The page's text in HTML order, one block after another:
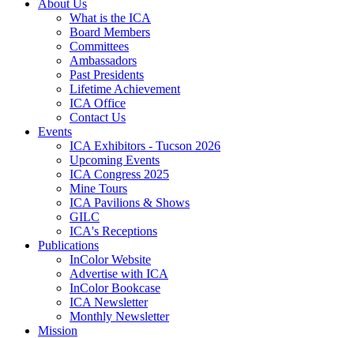
About Us
What is the ICA
Board Members
Committees
Ambassadors
Past Presidents
Lifetime Achievement
ICA Office
Contact Us
Events
ICA Exhibitors - Tucson 2026
Upcoming Events
ICA Congress 2025
Mine Tours
ICA Pavilions & Shows
GILC
ICA's Receptions
Publications
InColor Website
Advertise with ICA
InColor Bookcase
ICA Newsletter
Monthly Newsletter
Mission